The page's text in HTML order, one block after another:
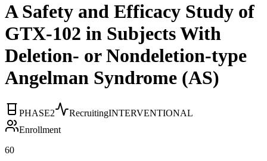
A Safety and Efficacy Study of
GTX-102 in Subjects With
Deletion- or Nondeletion-type
Angelman Syndrome (AS)
PHASE2 RecruitingINTERVENTIONAL
Enrollment
60